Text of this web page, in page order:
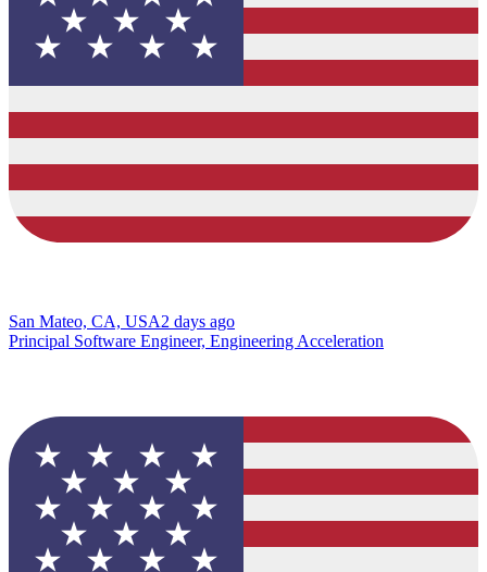
San Mateo, CA, USA2 days ago
Principal Software Engineer, Engineering Acceleration